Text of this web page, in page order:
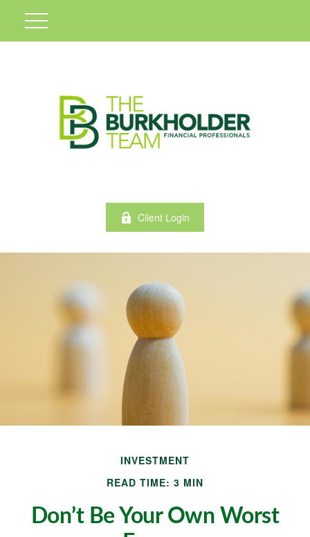
Client Login
INVESTMENT
READ TIME: 3 MIN
Don’t Be Your Own Worst